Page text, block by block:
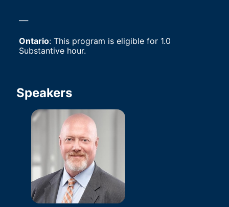
Ontario: This program is eligible for 1.0
Substantive hour.
Speakers